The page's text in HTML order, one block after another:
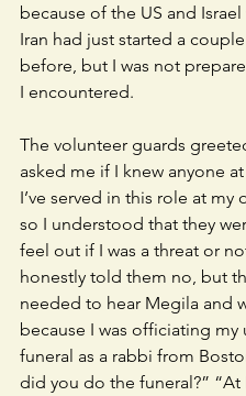
because of the US and Israel
Iran had just started a
before, but I was not
I encountered.
The volunteer guards
asked me if I knew anyone
I’ve served in this role at my
so I understood that they
feel out if I was a threat or
honestly told them no, but
needed to hear Megila and
because I was officiating my
funeral as a rabbi from
did you do the funeral?” “At